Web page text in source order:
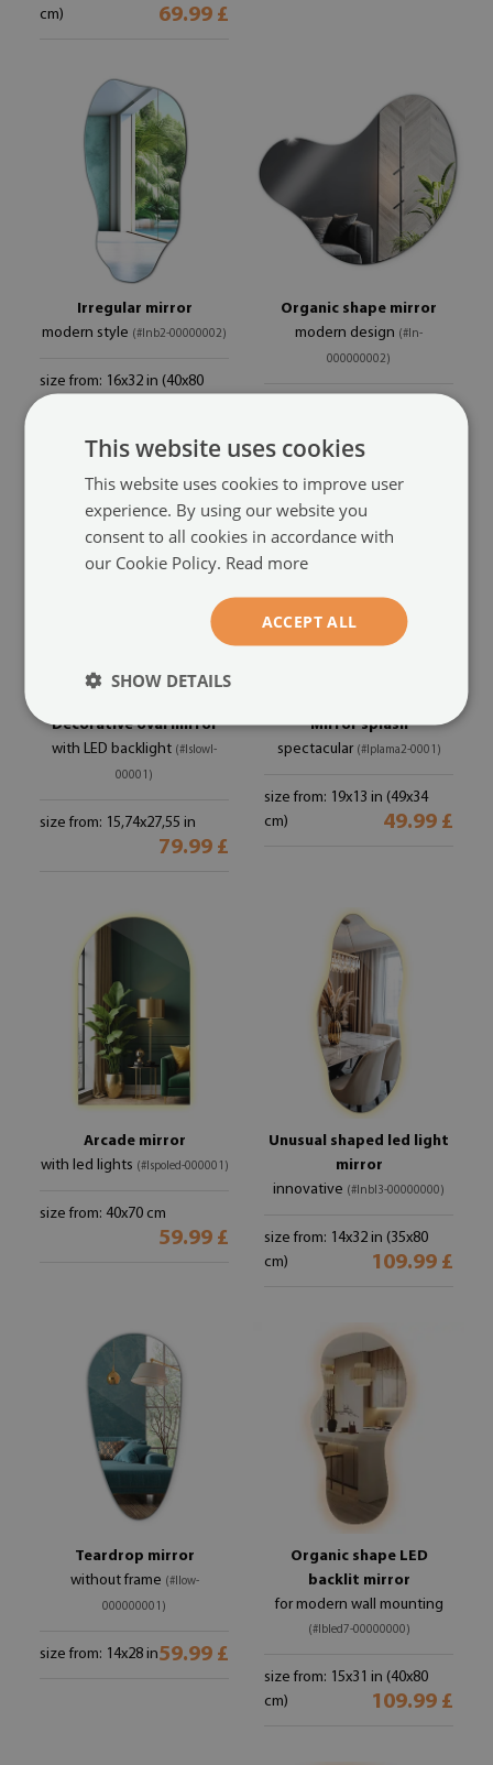
cm)
69.99 £
Irregular mirror
modern style (#lnb2-00000002)
size from: 16x32 in (40x80
Organic shape mirror
modern design (#ln-
000000002)
Decorative oval mirror
with LED backlight (#lslowl-
00001)
size from: 15,74x27,55 in
79.99 £
Mirror splash
spectacular (#lplama2-0001)
size from: 19x13 in (49x34
cm)
49.99 £
Arcade mirror
with led lights (#lspoled-000001)
size from: 40x70 cm
59.99 £
Unusual shaped led light
mirror
innovative (#lnbl3-00000000)
size from: 14x32 in (35x80
cm)
109.99 £
Teardrop mirror
without frame (#llow-
000000001)
size from: 14x28 in59.99 £
Organic shape LED
backlit mirror
for modern wall mounting
(#lbled7-00000000)
size from: 15x31 in (40x80
cm)
109.99 £
This website uses cookies
This website uses cookies to improve user
experience. By using our website you
consent to all cookies in accordance with
our Cookie Policy. Read more
ACCEPT ALL
SHOW DETAILS